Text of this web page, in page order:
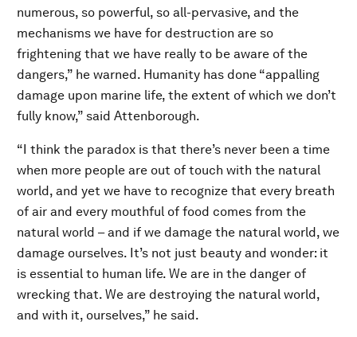
numerous, so powerful, so all-pervasive, and the
mechanisms we have for destruction are so
frightening that we have really to be aware of the
dangers,” he warned. Humanity has done “appalling
damage upon marine life, the extent of which we don’t
fully know,” said Attenborough.
“I think the paradox is that there’s never been a time
when more people are out of touch with the natural
world, and yet we have to recognize that every breath
of air and every mouthful of food comes from the
natural world – and if we damage the natural world, we
damage ourselves. It’s not just beauty and wonder: it
is essential to human life. We are in the danger of
wrecking that. We are destroying the natural world,
and with it, ourselves,” he said.